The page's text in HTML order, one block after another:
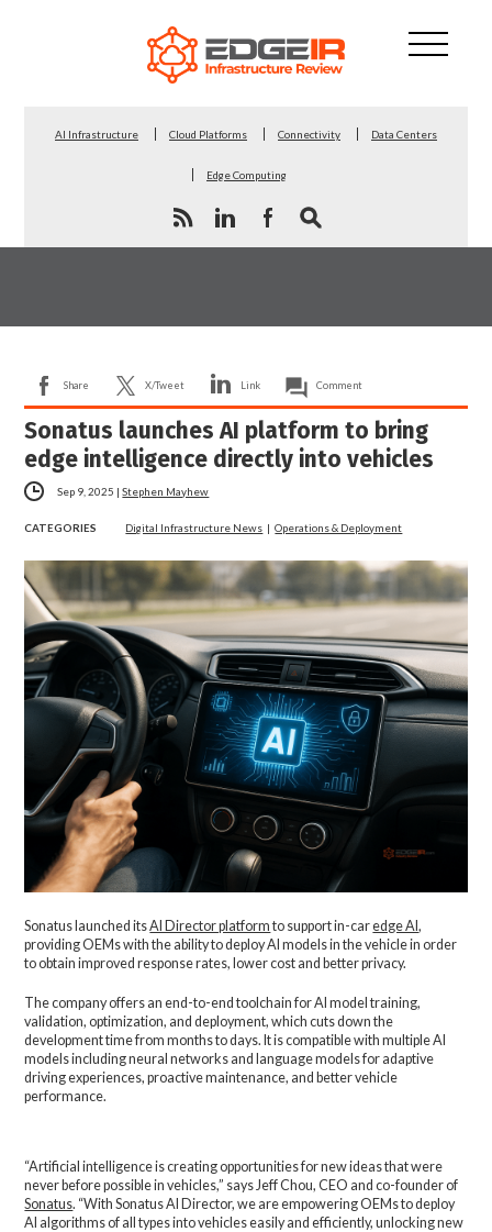
AI Infrastructure Cloud Platforms Connectivity Data Centers
Edge Computing
Share X/Tweet Link Comment
Sonatus launches AI platform to bring
edge intelligence directly into vehicles
Sep 9, 2025 |Stephen Mayhew
CATEGORIES Digital Infrastructure News |Operations & Deployment
Sonatus launched itsAI Director platformto support in-caredge AI,
providing OEMs with the ability to deploy AI models in the vehicle in order
to obtain improved response rates, lower cost and better privacy.
The company offers an end-to-end toolchain for AI model training,
validation, optimization, and deployment, which cuts down the
development time from months to days. It is compatible with multiple AI
models including neural networks and language models for adaptive
driving experiences, proactive maintenance, and better vehicle
performance.
“Artificial intelligence is creating opportunities for new ideas that were
never before possible in vehicles,” says Jeff Chou, CEO and co-founder of
Sonatus. “With Sonatus AI Director, we are empowering OEMs to deploy
AI algorithms of all types into vehicles easily and efficiently, unlocking new